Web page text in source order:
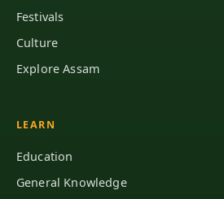
Festivals
Culture
Explore Assam
LEARN
Education
General Knowledge